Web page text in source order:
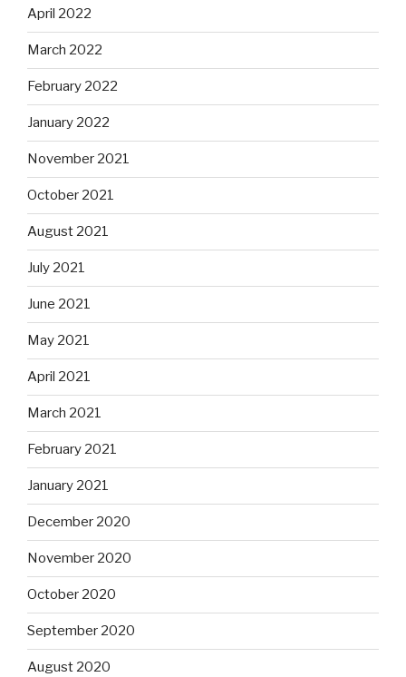
April 2022
March 2022
February 2022
January 2022
November 2021
October 2021
August 2021
July 2021
June 2021
May 2021
April 2021
March 2021
February 2021
January 2021
December 2020
November 2020
October 2020
September 2020
August 2020